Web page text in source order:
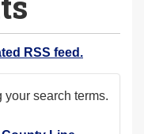
RSS feed.
your search terms.
first)